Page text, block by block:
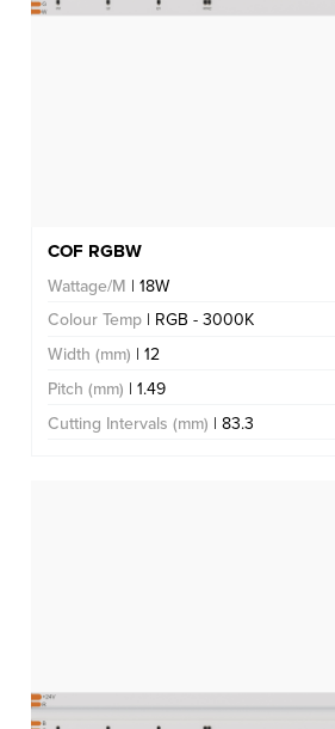
COF RGBW
Wattage/M | 18W
Colour Temp | RGB - 3000K
Width (mm) | 12
Pitch (mm) | 1.49
Cutting Intervals (mm) | 83.3